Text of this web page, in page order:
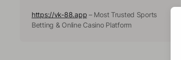
https://vk-88.app – Most Trusted Sports
Betting & Online Casino Platform